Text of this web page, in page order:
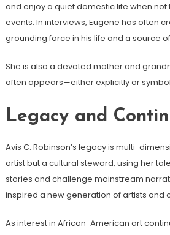
and enjoy a quiet domestic life when
events. In interviews, Eugene has often
grounding force in his life and a source
She is also a devoted mother and
often appears—either explicitly or
Legacy and
Avis C. Robinson’s legacy is multi-
artist but a cultural steward, using her
stories and challenge mainstream
inspired a new generation of artists and
As interest in African-American art